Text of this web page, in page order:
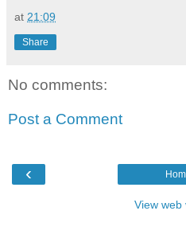
at 21:09
Share
No comments:
Post a Comment
‹
View web